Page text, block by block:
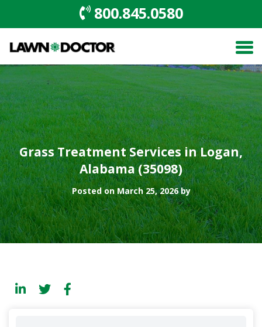
800.845.0580
Grass Treatment Services in Logan,
Alabama (35098)
Posted on March 25, 2026 by